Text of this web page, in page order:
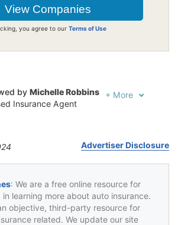
you agree to our Terms of Use
by Michelle Robbins
Insurance Agent
+ More
Advertiser Disclosure
: We are a free online resource for
learning more about auto insurance.
objective, third-party resource for
related. We update our site